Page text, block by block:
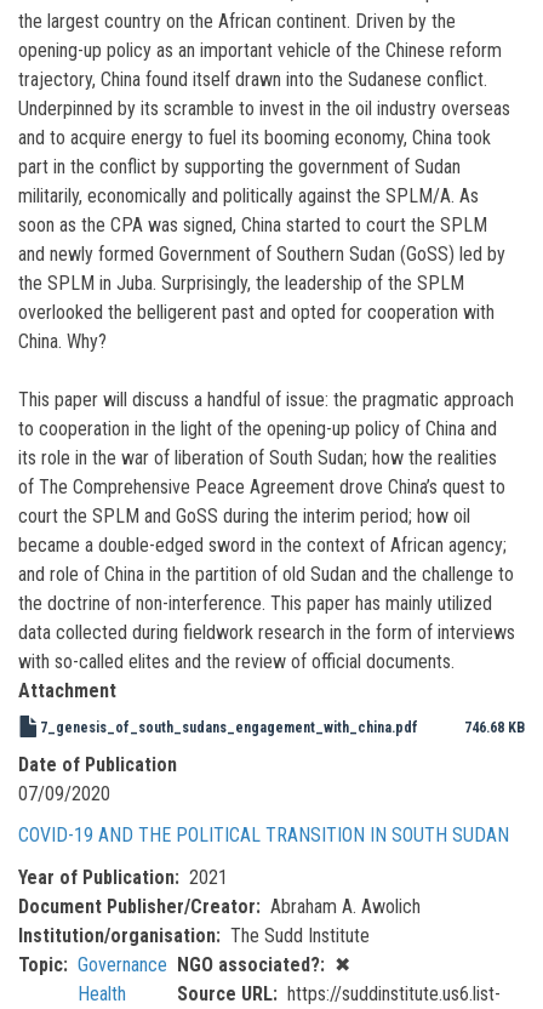
the largest country on the African continent. Driven by the
opening-up policy as an important vehicle of the Chinese reform
trajectory, China found itself drawn into the Sudanese conflict.
Underpinned by its scramble to invest in the oil industry overseas
and to acquire energy to fuel its booming economy, China took
part in the conflict by supporting the government of Sudan
militarily, economically and politically against the SPLM/A. As
soon as the CPA was signed, China started to court the SPLM
and newly formed Government of Southern Sudan (GoSS) led by
the SPLM in Juba. Surprisingly, the leadership of the SPLM
overlooked the belligerent past and opted for cooperation with
China. Why?
This paper will discuss a handful of issue: the pragmatic approach
to cooperation in the light of the opening-up policy of China and
its role in the war of liberation of South Sudan; how the realities
of The Comprehensive Peace Agreement drove China’s quest to
court the SPLM and GoSS during the interim period; how oil
became a double-edged sword in the context of African agency;
and role of China in the partition of old Sudan and the challenge to
the doctrine of non-interference. This paper has mainly utilized
data collected during fieldwork research in the form of interviews
with so-called elites and the review of official documents.
Attachment
7_genesis_of_south_sudans_engagement_with_china.pdf 746.68 KB
Date of Publication
07/09/2020
COVID-19 AND THE POLITICAL TRANSITION IN SOUTH SUDAN
Year of Publication
2021
Document Publisher/Creator
Abraham A. Awolich
Institution/organisation
The Sudd Institute
Topic
Governance
Health
NGO associated?
✖
Source URL
https://suddinstitute.us6.list-